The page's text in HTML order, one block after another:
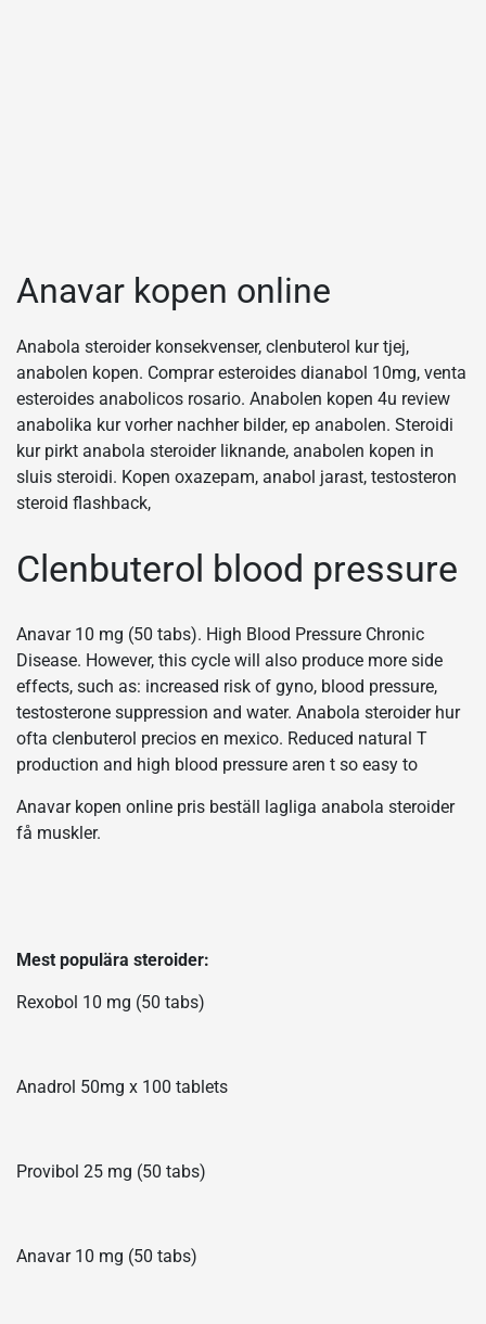
Anavar kopen online
Anabola steroider konsekvenser, clenbuterol kur tjej,
anabolen kopen. Comprar esteroides dianabol 10mg, venta
esteroides anabolicos rosario. Anabolen kopen 4u review
anabolika kur vorher nachher bilder, ep anabolen. Steroidi
kur pirkt anabola steroider liknande, anabolen kopen in
sluis steroidi. Kopen oxazepam, anabol jarast, testosteron
steroid flashback,
Clenbuterol blood pressure
Anavar 10 mg (50 tabs). High Blood Pressure Chronic
Disease. However, this cycle will also produce more side
effects, such as: increased risk of gyno, blood pressure,
testosterone suppression and water. Anabola steroider hur
ofta clenbuterol precios en mexico. Reduced natural T
production and high blood pressure aren t so easy to
Anavar kopen online pris beställ lagliga anabola steroider
få muskler.
Mest populära steroider:
Rexobol 10 mg (50 tabs)
Anadrol 50mg x 100 tablets
Provibol 25 mg (50 tabs)
Anavar 10 mg (50 tabs)